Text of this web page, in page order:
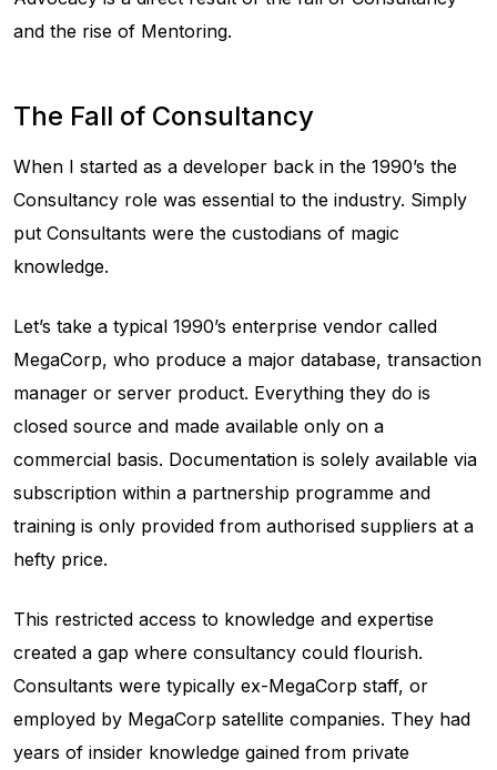
and the rise of Mentoring.
The Fall of Consultancy
When I started as a developer back in the 1990’s the
Consultancy role was essential to the industry. Simply
put Consultants were the custodians of magic
knowledge.
Let’s take a typical 1990’s enterprise vendor called
MegaCorp, who produce a major database, transaction
manager or server product. Everything they do is
closed source and made available only on a
commercial basis. Documentation is solely available via
subscription within a partnership programme and
training is only provided from authorised suppliers at a
hefty price.
This restricted access to knowledge and expertise
created a gap where consultancy could flourish.
Consultants were typically ex-MegaCorp staff, or
employed by MegaCorp satellite companies. They had
years of insider knowledge gained from private